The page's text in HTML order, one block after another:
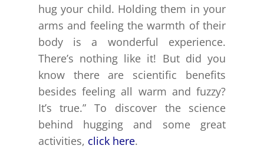
hug your child. Holding them in your
arms and feeling the warmth of their
body is a wonderful experience.
There’s nothing like it! But did you
know there are scientific benefits
besides feeling all warm and fuzzy?
It’s true.” To discover the science
behind hugging and some great
activities, click here.